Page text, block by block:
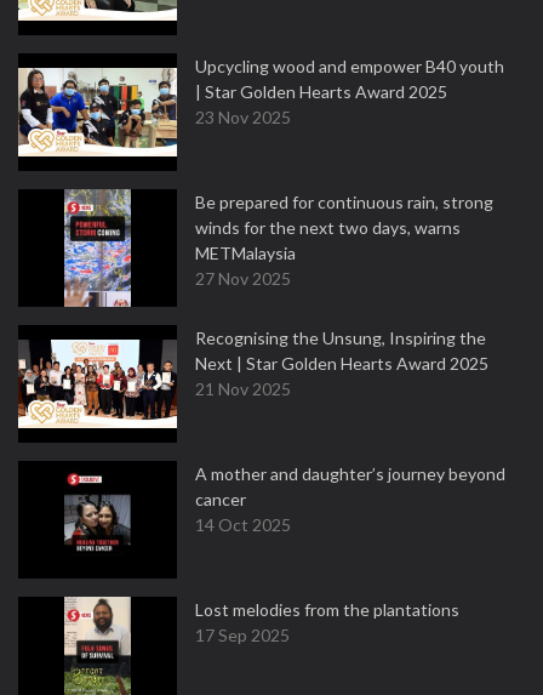
Upcycling wood and empower B40 youth
| Star Golden Hearts Award 2025
23 Nov 2025
Be prepared for continuous rain, strong
winds for the next two days, warns
METMalaysia
27 Nov 2025
Recognising the Unsung, Inspiring the
Next | Star Golden Hearts Award 2025
21 Nov 2025
A mother and daughter’s journey beyond
cancer
14 Oct 2025
Lost melodies from the plantations
17 Sep 2025